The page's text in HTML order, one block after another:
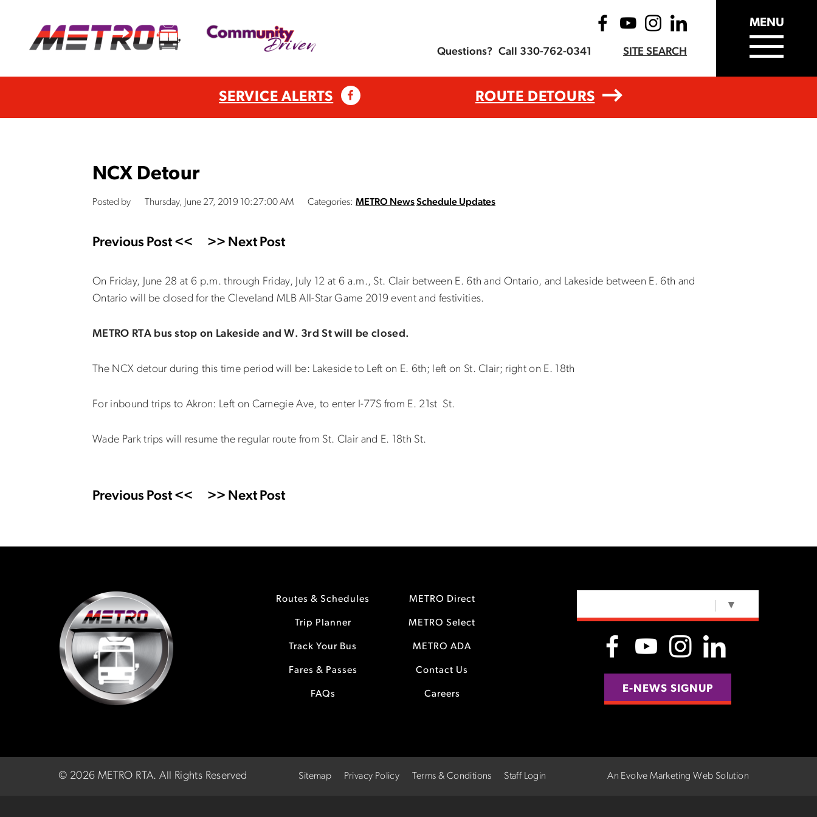
Questions? Call 330-762-0341 SITE SEARCH
MENU
SERVICE ALERTS ROUTE DETOURS
NCX Detour
Posted by Thursday, June 27, 2019 10:27:00 AM Categories: METRO NewsSchedule Updates
Previous Post << >> Next Post
On Friday, June 28 at 6 p.m. through Friday, July 12 at 6 a.m., St. Clair between E. 6th and Ontario, and Lakeside between E. 6th and
Ontario will be closed for the Cleveland MLB All-Star Game 2019 event and festivities.
METRO RTA bus stop on Lakeside and W. 3rd St will be closed.
The NCX detour during this time period will be: Lakeside to Left on E. 6th; left on St. Clair; right on E. 18th
For inbound trips to Akron: Left on Carnegie Ave, to enter I-77S from E. 21st St.
Wade Park trips will resume the regular route from St. Clair and E. 18th St.
Previous Post << >> Next Post
Routes & Schedules
Trip Planner
Track Your Bus
Fares & Passes
FAQs
METRO Direct
METRO Select
METRO ADA
Contact Us
Careers
▼
E-NEWS SIGNUP
© 2026 METRO RTA.All Rights Reserved Sitemap Privacy Policy Terms & Conditions Staff Login An Evolve Marketing Web Solution